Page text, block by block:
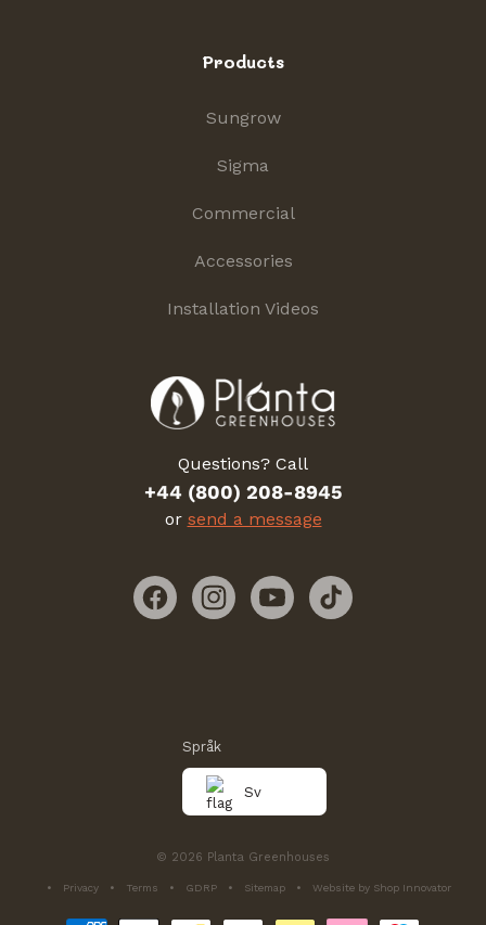
Products
Sungrow
Sigma
Commercial
Accessories
Installation Videos
Questions? Call
+44 (800) 208-8945
or send a message
FacebookInstagramYouTubeTikTok
Språk
Sv
Betalningsmetoder
© 2026 Planta Greenhouses
Privacy Terms GDRP Sitemap Website by Shop Innovator